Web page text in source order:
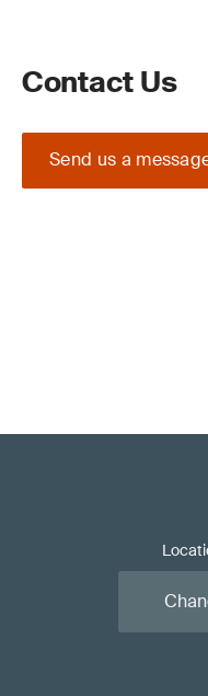
Contact Us
Send us a